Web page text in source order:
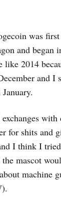
was
and began
2014
and I
with
for shits and
I think I
the mascot
machine